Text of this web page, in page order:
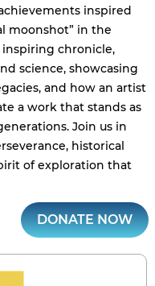
inspired
moonshot” in the
chronicle,
science, showcasing
and how an artist
a work that stands as
Join us in
historical
of exploration that
DONATE NOW